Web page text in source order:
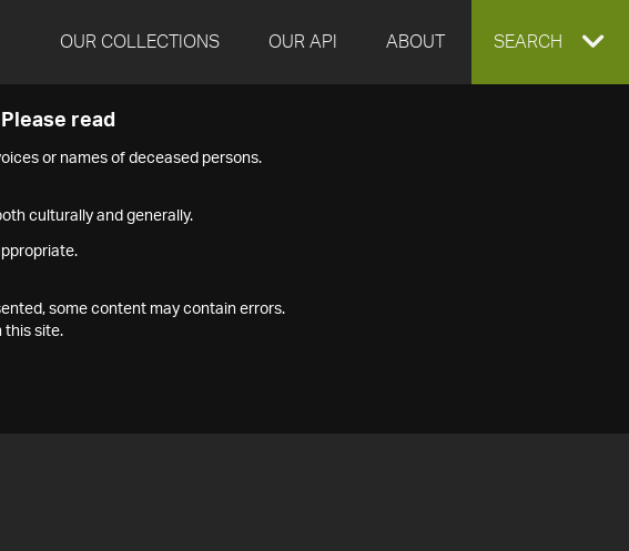
OUR COLLECTIONS OUR API ABOUT EXPAND
SEARCH
Please read
or names of deceased persons.
culturally and generally.
some content may contain errors.
this site.